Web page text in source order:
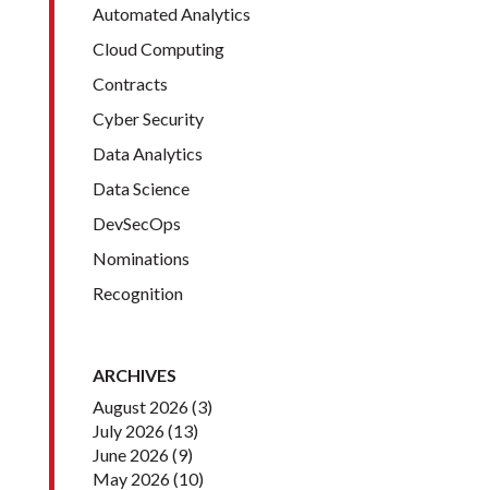
Automated Analytics
Cloud Computing
Contracts
Cyber Security
Data Analytics
Data Science
DevSecOps
Nominations
Recognition
ARCHIVES
August 2026(3)
July 2026(13)
June 2026(9)
May 2026(10)